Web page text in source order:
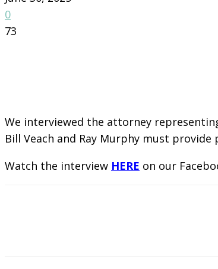
0
73
We interviewed the attorney
Bill Veach and Ray Murphy must
Watch the interview HERE on our